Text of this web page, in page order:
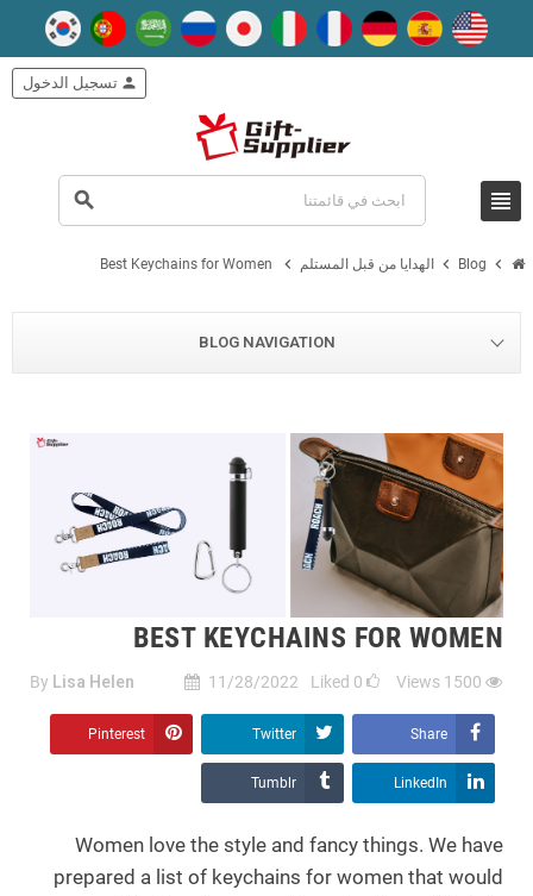
view_headline
search
person تسجيل الدخول
chevron_right
Blog
chevron_right الهدايا من قبل المستلم chevron_right
Best Keychains for Women
BLOG NAVIGATION
BEST KEYCHAINS FOR WOMEN
1500
Views
0
Liked
11/28/2022
By Lisa Helen
Share
Twitter
Pinterest
LinkedIn
Tumblr
Women love the style and fancy things. We have
prepared a list of keychains for women that would